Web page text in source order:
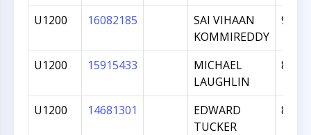
U1200 16082185
SAI VIHAAN
KOMMIREDDY
901
U1200 15915433
MICHAEL
LAUGHLIN
899
U1200 14681301
EDWARD
TUCKER
868